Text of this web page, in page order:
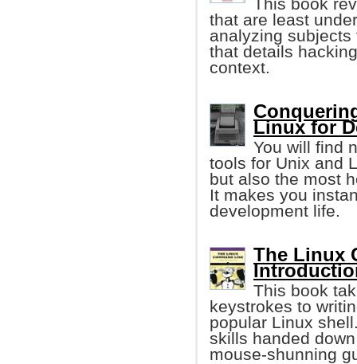
that are least
analyzing
that details
context.
Linux for
You will find
tools for Unix and
but also the most
It makes you
development life.
The Linux
This book
keystrokes to
popular Linux
skills handed
mouse-shunning